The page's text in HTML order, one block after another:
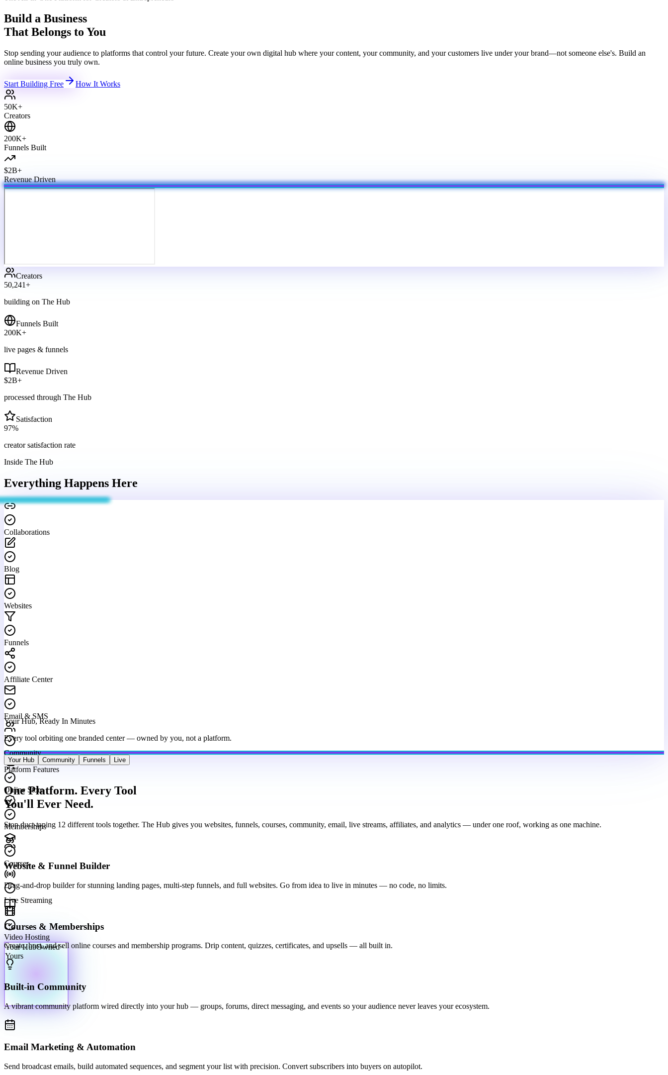
Build a Business
That Belongs to You
Stop sending your audience to platforms that control your future. Create your own digital hub where your content, your community, and your customers live under your brand—not someone else's. Build an
online business you truly own.
Start Building Free How It Works
50K+
Creators
200K+
Funnels Built
$2B+
Revenue Driven
Creators
50,241+
building on The Hub
Funnels Built
200K+
live pages & funnels
Revenue Driven
$2B+
processed through The Hub
Satisfaction
97%
creator satisfaction rate
Inside The Hub
Everything Happens Here
Collaborations
Blog
Websites
Funnels
Affiliate Center
Email & SMS
Community
Online Store
Memberships
Courses
Live Streaming
Video Hosting
Your HubOwned ·
Yours
Your Hub, Ready In Minutes
Every tool orbiting one branded center — owned by you, not a platform.
Your Hub Community Funnels Live
Platform Features
One Platform. Every Tool
You'll Ever Need.
Stop duct-taping 12 different tools together. The Hub gives you websites, funnels, courses, community, email, live streams, affiliates, and analytics — under one roof, working as one machine.
Website & Funnel Builder
Drag-and-drop builder for stunning landing pages, multi-step funnels, and full websites. Go from idea to live in minutes — no code, no limits.
Courses & Memberships
Create, host, and sell online courses and membership programs. Drip content, quizzes, certificates, and upsells — all built in.
Built-in Community
A vibrant community platform wired directly into your hub — groups, forums, direct messaging, and events so your audience never leaves your ecosystem.
Email Marketing & Automation
Send broadcast emails, build automated sequences, and segment your list with precision. Convert subscribers into buyers on autopilot.